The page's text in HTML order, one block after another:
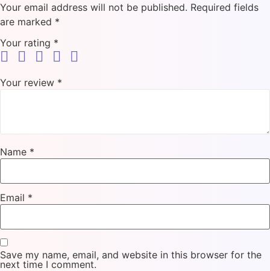
Your email address will not be published. Required fields
are marked *
Your rating *
Your review *
Name *
Email *
Save my name, email, and website in this browser for the
next time I comment.